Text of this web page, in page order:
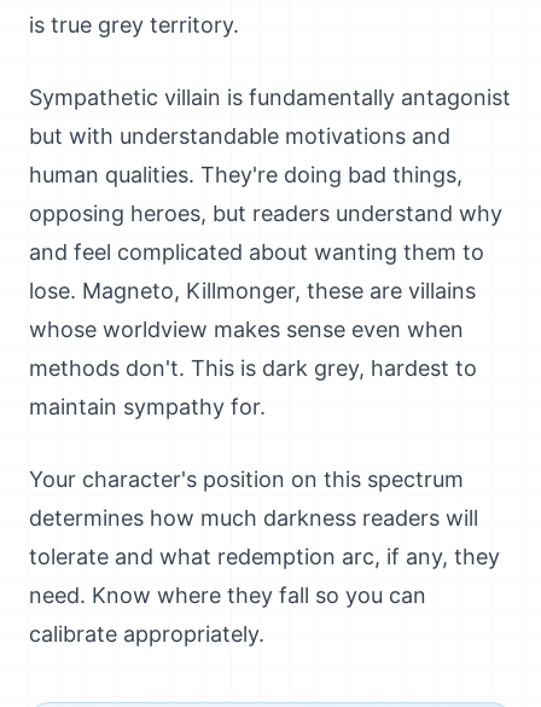
is true grey territory.
Sympathetic villain is fundamentally antagonist
but with understandable motivations and
human qualities. They're doing bad things,
opposing heroes, but readers understand why
and feel complicated about wanting them to
lose. Magneto, Killmonger, these are villains
whose worldview makes sense even when
methods don't. This is dark grey, hardest to
maintain sympathy for.
Your character's position on this spectrum
determines how much darkness readers will
tolerate and what redemption arc, if any, they
need. Know where they fall so you can
calibrate appropriately.